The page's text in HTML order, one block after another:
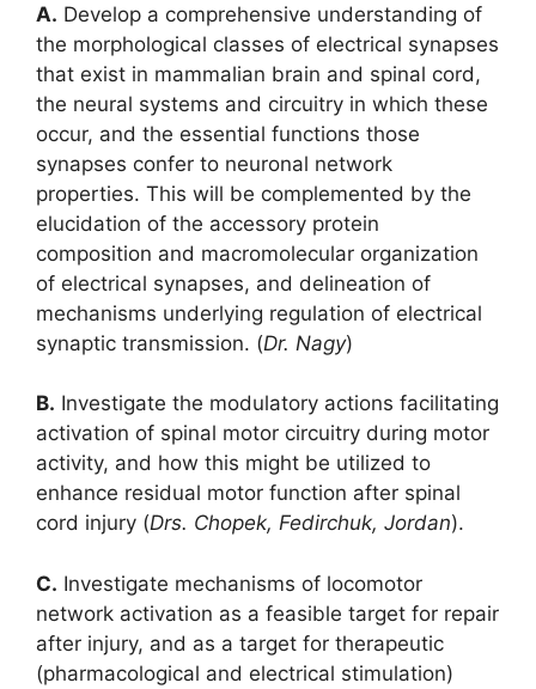
A. Develop a comprehensive understanding of
the morphological classes of electrical synapses
that exist in mammalian brain and spinal cord,
the neural systems and circuitry in which these
occur, and the essential functions those
synapses confer to neuronal network
properties. This will be complemented by the
elucidation of the accessory protein
composition and macromolecular organization
of electrical synapses, and delineation of
mechanisms underlying regulation of electrical
synaptic transmission. (Dr. Nagy)
B. Investigate the modulatory actions facilitating
activation of spinal motor circuitry during motor
activity, and how this might be utilized to
enhance residual motor function after spinal
cord injury (Drs. Chopek, Fedirchuk, Jordan).
C. Investigate mechanisms of locomotor
network activation as a feasible target for repair
after injury, and as a target for therapeutic
(pharmacological and electrical stimulation)